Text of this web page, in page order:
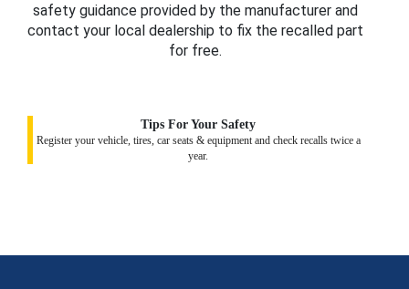
safety guidance provided by the manufacturer and
contact your local dealership to fix the recalled part
for free.
Tips For Your Safety
Register your vehicle, tires, car seats & equipment and check recalls twice a
year.